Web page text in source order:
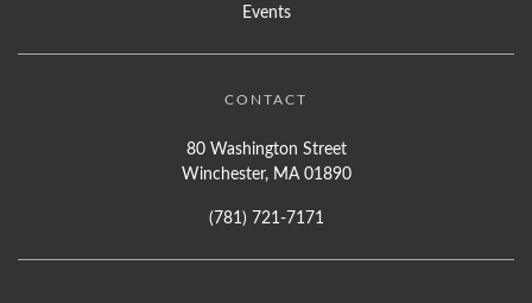
Events
CONTACT
80 Washington Street
Winchester, MA 01890
(781) 721-7171